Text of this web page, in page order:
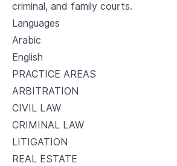
criminal, and family courts.
Languages
Arabic
English
PRACTICE AREAS
ARBITRATION
CIVIL LAW
CRIMINAL LAW
LITIGATION
REAL ESTATE